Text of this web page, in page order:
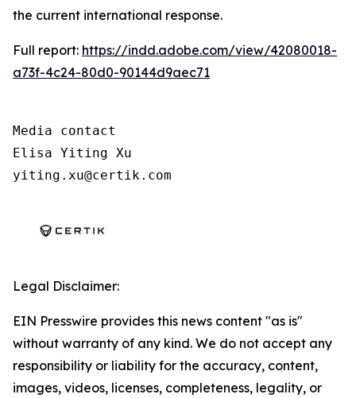
the current international response.
Full report: https://indd.adobe.com/view/42080018-
a73f-4c24-80d0-90144d9aec71
Media contact
Elisa Yiting Xu
yiting.xu@certik.com
Legal Disclaimer:
EIN Presswire provides this news content "as is"
without warranty of any kind. We do not accept any
responsibility or liability for the accuracy, content,
images, videos, licenses, completeness, legality, or